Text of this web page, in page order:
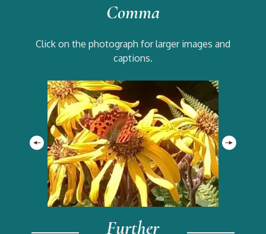
Comma
Click on the photograph for larger images and
captions.
Further